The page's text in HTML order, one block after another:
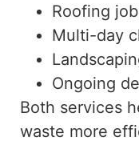
Roofing
Multi-day
Ongoing
Both services
waste more